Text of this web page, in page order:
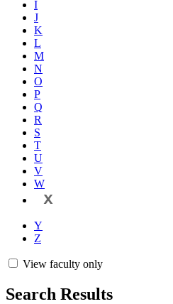
I
J
K
L
M
N
O
P
Q
R
S
T
U
V
W
X
Y
Z
View faculty only
Search Results